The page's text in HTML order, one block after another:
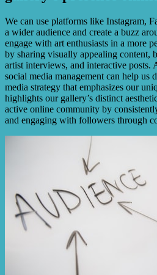
We can use platforms like Instagram,
a wider audience and create a buzz
engage with art enthusiasts in a more
by sharing visually appealing content,
artist interviews, and interactive posts.
social media management can help us
media strategy that emphasizes our
highlights our gallery’s distinct
active online community by
and engaging with followers through